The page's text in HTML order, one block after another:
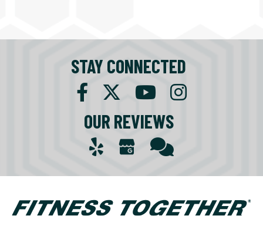
STAY CONNECTED
OUR REVIEWS